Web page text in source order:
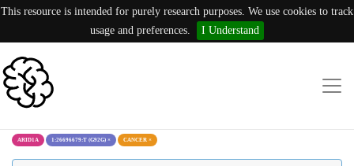
This resource is intended for purely research purposes. We use cookies to track
usage and preferences.
I Understand
ARID1A 1:26696679:T (G92G) × CANCER ×